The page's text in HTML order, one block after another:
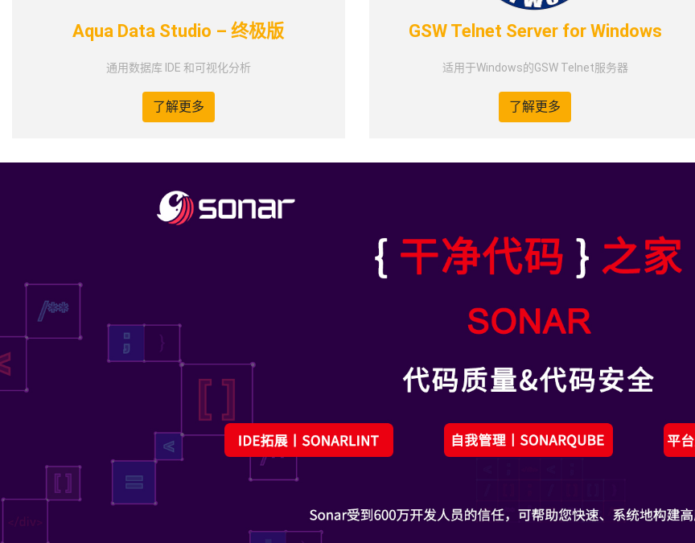
Aqua Data Studio – 终极版
通用数据库 IDE 和可视化分析
了解更多
GSW Telnet Server for Windows
适用于Windows的GSW Telnet服务器
了解更多